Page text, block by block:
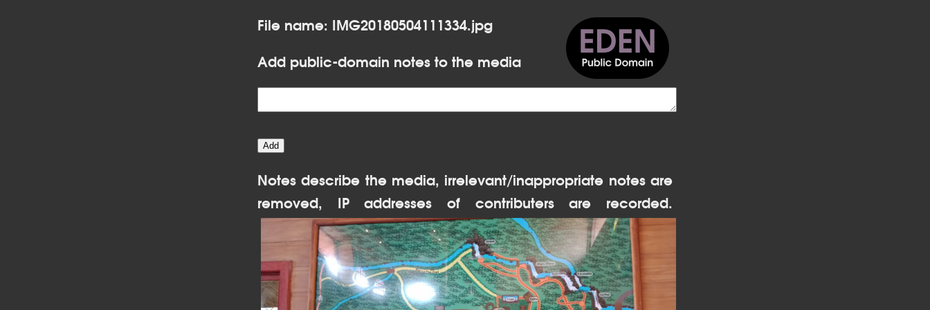
File name: IMG20180504111334.jpg
Add public-domain notes to the media
Notes describe the media, irrelevant/inappropriate notes are
removed, IP addresses of contributers are recorded.